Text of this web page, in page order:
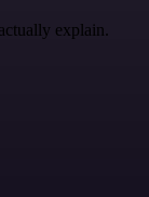
explain.